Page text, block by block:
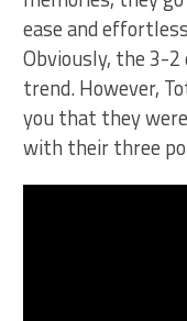
ease and
Obviously, the 3-
trend. However,
you that they
with their three